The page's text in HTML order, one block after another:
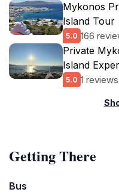
Mykonos
Island Tour
5.0 166
Private
Island
5.0 1 reviews
Getting There
Bus